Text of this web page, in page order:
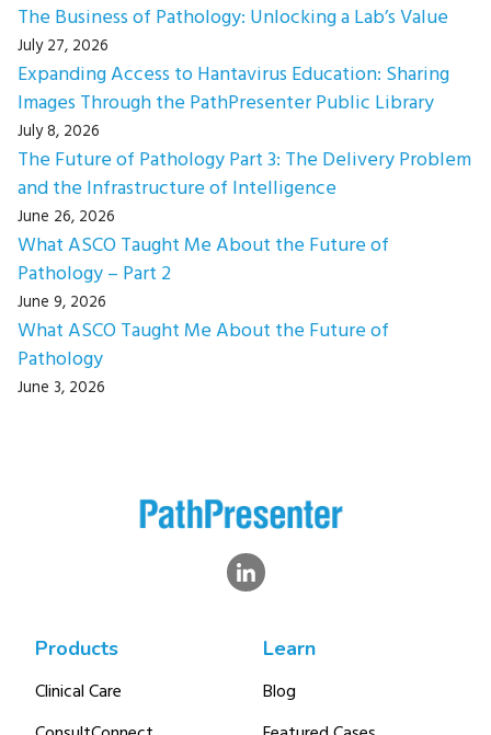
The Business of Pathology: Unlocking a Lab’s Value
July 27, 2026
Expanding Access to Hantavirus Education: Sharing
Images Through the PathPresenter Public Library
July 8, 2026
The Future of Pathology Part 3: The Delivery Problem
and the Infrastructure of Intelligence
June 26, 2026
What ASCO Taught Me About the Future of
Pathology – Part 2
June 9, 2026
What ASCO Taught Me About the Future of
Pathology
June 3, 2026
Products
Clinical Care
Learn
Blog